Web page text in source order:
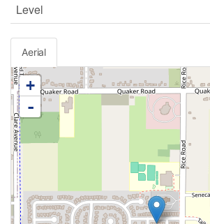
Level
Aerial
+
-